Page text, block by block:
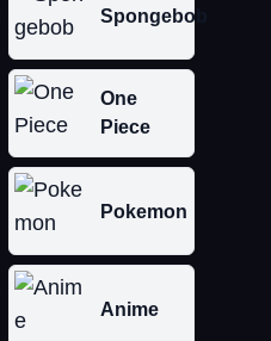
Spongebob
One
Piece
Pokemon
Anime